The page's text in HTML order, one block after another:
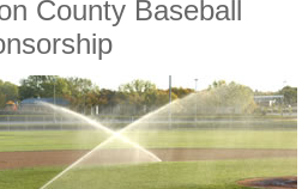
County Baseball